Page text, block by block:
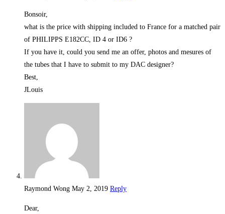
Bonsoir,
what is the price with shipping included to France for a matched pair
of PHILIPPS E182CC, ID 4 or ID6 ?
If you have it, could you send me an offer, photos and mesures of
the tubes that I have to submit to my DAC designer?
Best,
JLouis
Raymond Wong May 2, 2019 Reply
Dear,